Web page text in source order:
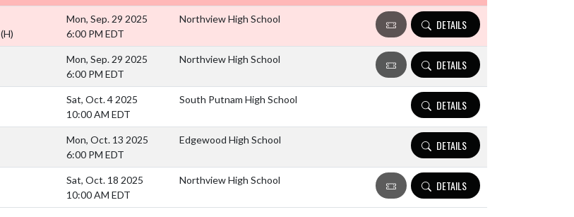
(H)
Mon, Sep. 29 2025
6:00 PM EDT
Northview High School DETAILS
Mon, Sep. 29 2025
6:00 PM EDT
Northview High School DETAILS
Sat, Oct. 4 2025
10:00 AM EDT
South Putnam High School DETAILS
Mon, Oct. 13 2025
6:00 PM EDT
Edgewood High School DETAILS
Sat, Oct. 18 2025
10:00 AM EDT
Northview High School DETAILS